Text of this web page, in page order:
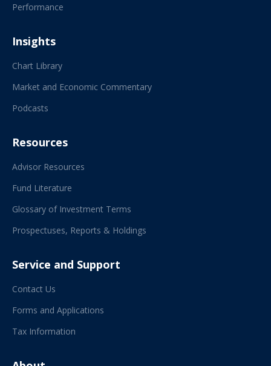
Performance
Insights
Chart Library
Market and Economic Commentary
Podcasts
Resources
Advisor Resources
Fund Literature
Glossary of Investment Terms
Prospectuses, Reports & Holdings
Service and Support
Contact Us
Forms and Applications
Tax Information